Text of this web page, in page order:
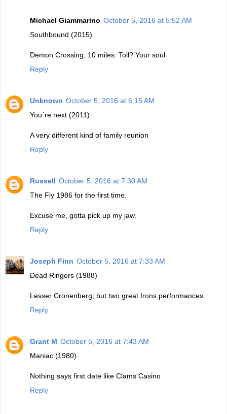
Michael Giammarino October 5, 2016 at 5:52 AM
Southbound (2015)
Demon Crossing, 10 miles. Toll? Your soul.
Reply
Unknown October 5, 2016 at 6:15 AM
You´re next (2011)
A very different kind of family reunion
Reply
Russell October 5, 2016 at 7:30 AM
The Fly 1986 for the first time.
Excuse me, gotta pick up my jaw.
Reply
Joseph Finn October 5, 2016 at 7:33 AM
Dead Ringers (1988)
Lesser Cronenberg, but two great Irons performances.
Reply
Grant M October 5, 2016 at 7:43 AM
Maniac (1980)
Nothing says first date like Clams Casino
Reply